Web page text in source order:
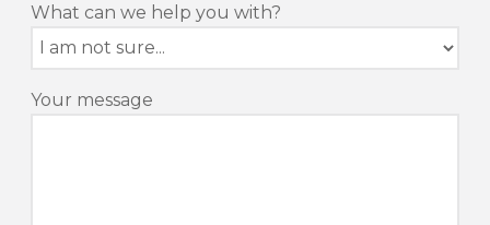
What can we help you with?
Your message